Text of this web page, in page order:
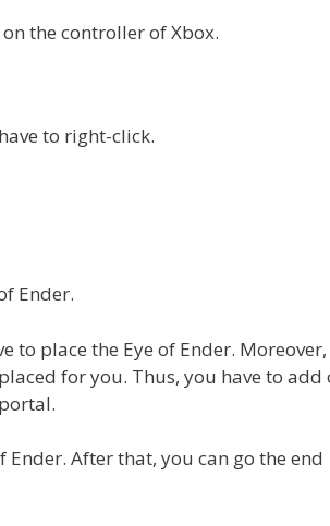
the controller of Xbox.
to right-click.
Ender.
to place the Eye of Ender.
for you. Thus, you have to add
After that, you can go the end